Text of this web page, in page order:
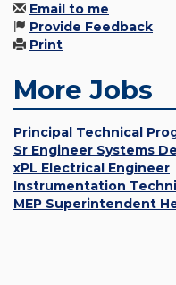
Email to me
Provide Feedback
Print
More Jobs
Principal Technical
Sr Engineer Systems
xPL Electrical Engineer
Instrumentation
MEP Superintendent